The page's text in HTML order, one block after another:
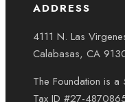
ADDRESS
4111 N. Las
Calabasas, CA
The Foundation is
Tax ID #27-